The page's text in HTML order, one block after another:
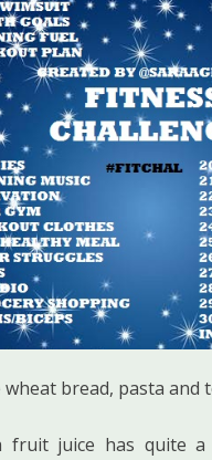
wheat bread, pasta and
fruit juice has quite